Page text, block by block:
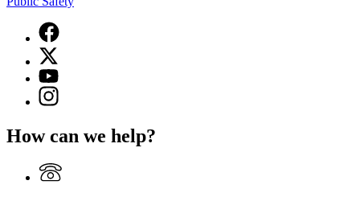
Facebook
page
for
Georgia
Department
of
X
(Twitter)
page
for
Georgia
of
Safety
YouTube
page
for
Department
Public
Safety
Instagram
page
Georgia
of
Public
How can we help?